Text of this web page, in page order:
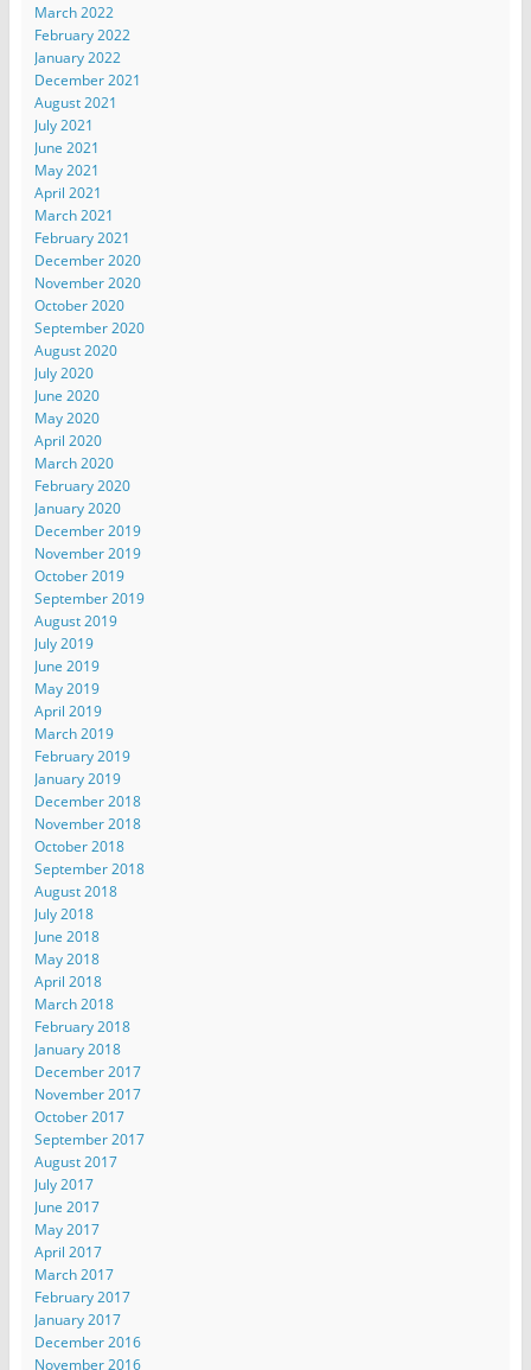
March 2022
February 2022
January 2022
December 2021
August 2021
July 2021
June 2021
May 2021
April 2021
March 2021
February 2021
December 2020
November 2020
October 2020
September 2020
August 2020
July 2020
June 2020
May 2020
April 2020
March 2020
February 2020
January 2020
December 2019
November 2019
October 2019
September 2019
August 2019
July 2019
June 2019
May 2019
April 2019
March 2019
February 2019
January 2019
December 2018
November 2018
October 2018
September 2018
August 2018
July 2018
June 2018
May 2018
April 2018
March 2018
February 2018
January 2018
December 2017
November 2017
October 2017
September 2017
August 2017
July 2017
June 2017
May 2017
April 2017
March 2017
February 2017
January 2017
December 2016
November 2016